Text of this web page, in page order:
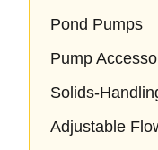
Pond Pumps
Pump
Solids-
Adjustable